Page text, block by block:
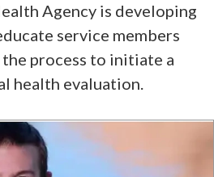
Agency is developing
service members
process to initiate a
health evaluation.